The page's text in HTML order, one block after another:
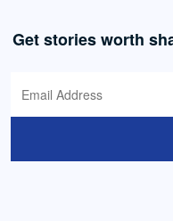
Get stories worth